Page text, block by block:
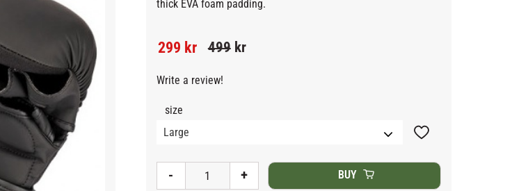
thick EVA foam padding.
Reduced price:
299 kr Original price:
499kr
size
+
- BUY
Add to favorites
Write a review!